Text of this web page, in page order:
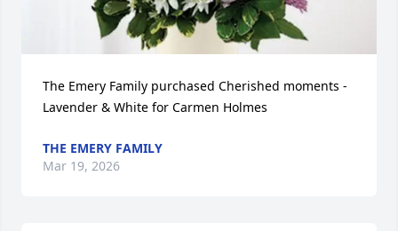
The Emery Family purchased Cherished moments -
Lavender & White for Carmen Holmes
THE EMERY FAMILY
Mar 19, 2026